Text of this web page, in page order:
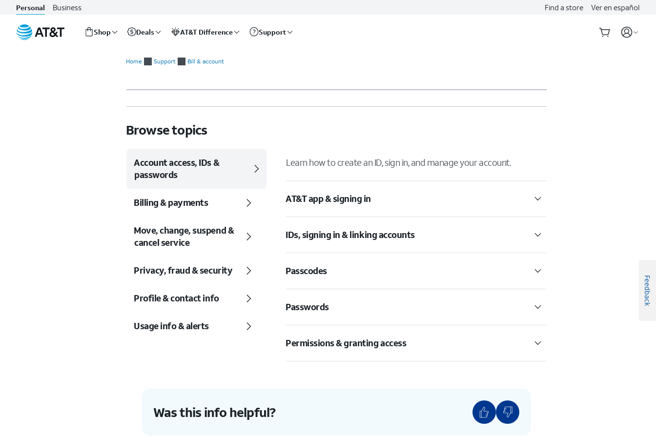
Personal Business Find a store Ver en español
Shop Deals AT&T Difference Support
Home Support Bill & account
Browse topics
Account access, IDs &
passwords
Billing & payments
Move, change, suspend &
cancel service
Privacy, fraud & security
Profile & contact info
Usage info & alerts
Learn how to create an ID, sign in, and manage your account.
AT&T app & signing in
IDs, signing in & linking accounts
Passcodes
Passwords
Permissions & granting access
Was this info helpful?
Feedback